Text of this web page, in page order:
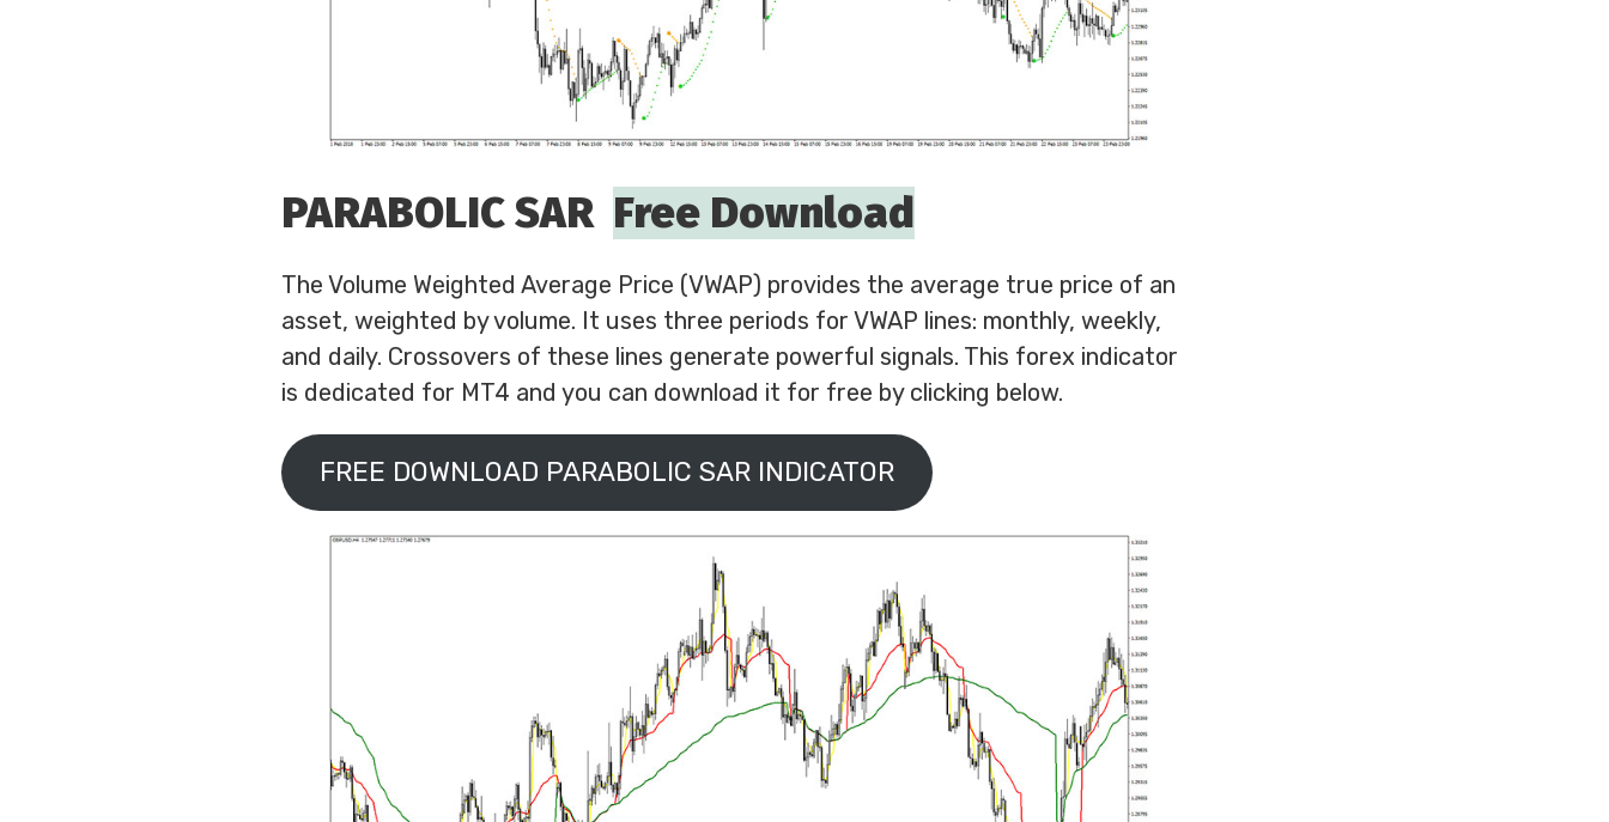
PARABOLIC SAR Free Download
The Volume Weighted Average Price (VWAP) provides the average true price of an
asset, weighted by volume. It uses three periods for VWAP lines: monthly, weekly,
and daily. Crossovers of these lines generate powerful signals. This forex indicator
is dedicated for MT4 and you can download it for free by clicking below.
FREE DOWNLOAD PARABOLIC SAR INDICATOR